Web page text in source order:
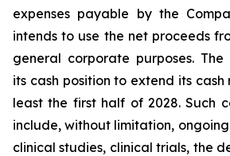
expenses payable by the
intends to use the net proceeds
general corporate purposes. The
its cash position to extend its
least the first half of 2028. Such
include, without limitation,
clinical studies, clinical trials, the